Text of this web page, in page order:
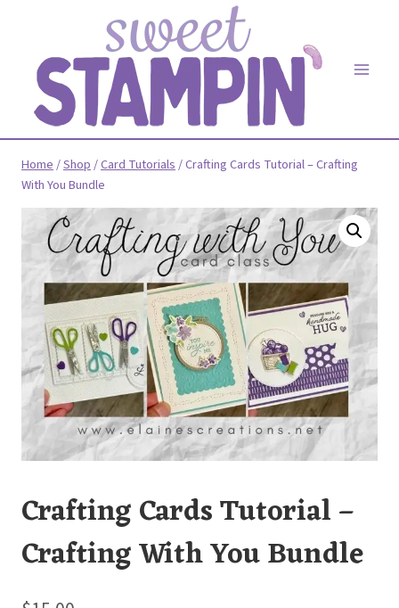
content
Home/Shop/Card Tutorials/Crafting Cards Tutorial – Crafting
With You Bundle
Crafting Cards Tutorial –
Crafting With You Bundle